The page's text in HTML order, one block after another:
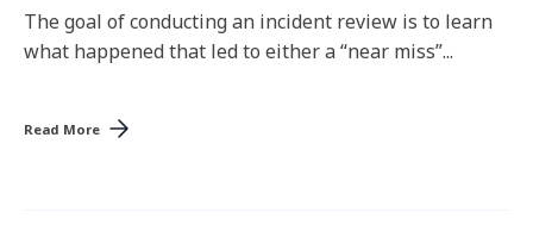
The goal of conducting an incident review is to learn
what happened that led to either a “near miss”...
Read More